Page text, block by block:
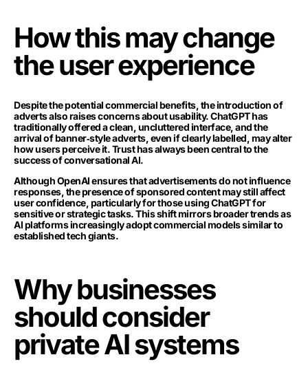
How this may change
the user experience
Despite the potential commercial benefits, the introduction of
adverts also raises concerns about usability. ChatGPT has
traditionally offered a clean, uncluttered interface, and the
arrival of banner‑style adverts, even if clearly labelled, may alter
how users perceive it. Trust has always been central to the
success of conversational AI.
Although OpenAI ensures that advertisements do not influence
responses, the presence of sponsored content may still affect
user confidence, particularly for those using ChatGPT for
sensitive or strategic tasks. This shift mirrors broader trends as
AI platforms increasingly adopt commercial models similar to
established tech giants.
Why businesses
should consider
private AI systems